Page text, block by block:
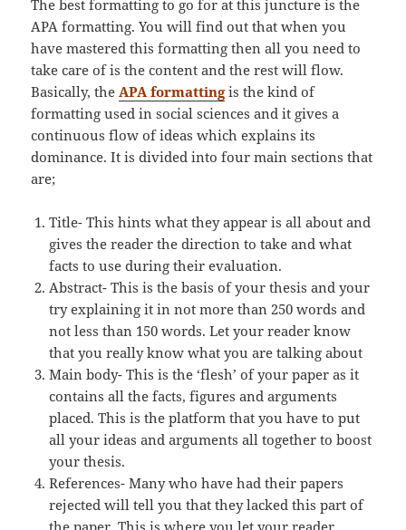
The best formatting to go for at this juncture is the
APA formatting. You will find out that when you
have mastered this formatting then all you need to
take care of is the content and the rest will flow.
Basically, the APA formattingis the kind of
formatting used in social sciences and it gives a
continuous flow of ideas which explains its
dominance. It is divided into four main sections that
are;
Title- This hints what they appear is all about and
gives the reader the direction to take and what
facts to use during their evaluation.
Abstract- This is the basis of your thesis and your
try explaining it in not more than 250 words and
not less than 150 words. Let your reader know
that you really know what you are talking about
Main body- This is the ‘flesh’ of your paper as it
contains all the facts, figures and arguments
placed. This is the platform that you have to put
all your ideas and arguments all together to boost
your thesis.
References- Many who have had their papers
rejected will tell you that they lacked this part of
the paper. This is where you let your reader